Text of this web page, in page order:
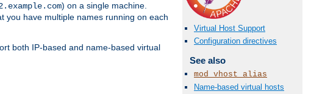
) on a single machine.
you have multiple names running on each
both IP-based and name-based virtual
Virtual Host Support
Configuration directives
See also
mod_vhost_alias
Name-based virtual hosts